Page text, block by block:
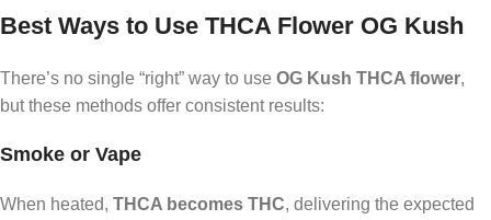
Best Ways to Use THCA Flower OG Kush
There’s no single “right” way to use OG Kush THCA flower,
but these methods offer consistent results:
Smoke or Vape
When heated, THCA becomes THC, delivering the expected